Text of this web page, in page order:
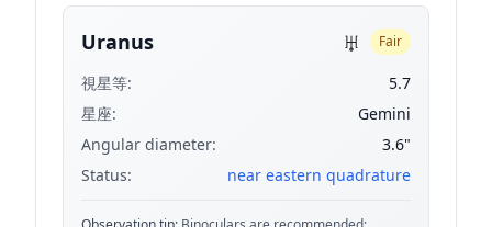
Uranus ♅ Fair
視星等:
5.7
星座:
Gemini
Angular diameter:
3.6"
Status:
near eastern quadrature